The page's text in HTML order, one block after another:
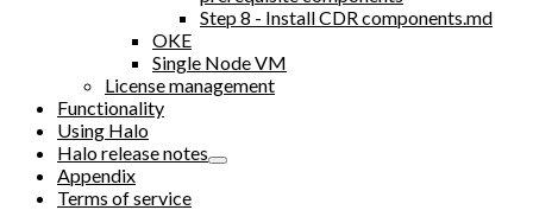
Step 8 - Install CDR components.md
OKE
Single Node VM
License management
Functionality
Using Halo
Halo release notes
Appendix
Terms of service